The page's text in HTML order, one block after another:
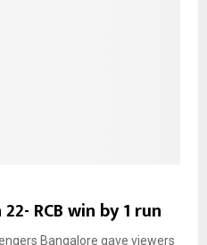
RCB win by 1 run
Bangalore gave viewers